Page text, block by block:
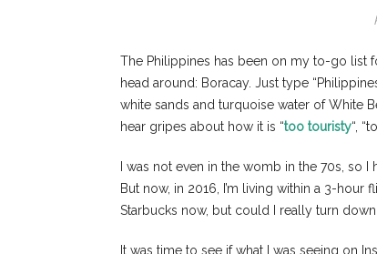
The Philippines has been on my to-go list
head around: Boracay. Just type
white sands and turquoise water of White
hear gripes about how it is “too touristy“,
I was not even in the womb in the 70s, so
But now, in 2016, I’m living within a 3-
Starbucks now, but could I really turn
It was time to see if what I was seeing on